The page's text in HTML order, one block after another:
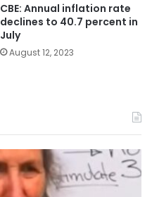
CBE: Annual inflation rate
declines to 40.7 percent in
July
August 12, 2023